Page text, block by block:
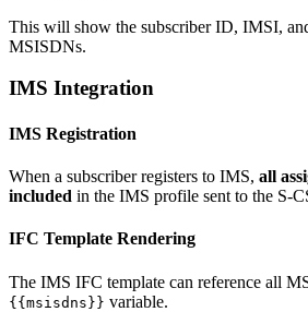
This will show the subscriber ID, IMSI,
MSISDNs.
IMS Integration
IMS Registration
When a subscriber registers to IMS, all
included in the IMS profile sent to the S-
IFC Template Rendering
The IMS IFC template can reference all
{{msisdns}} variable.